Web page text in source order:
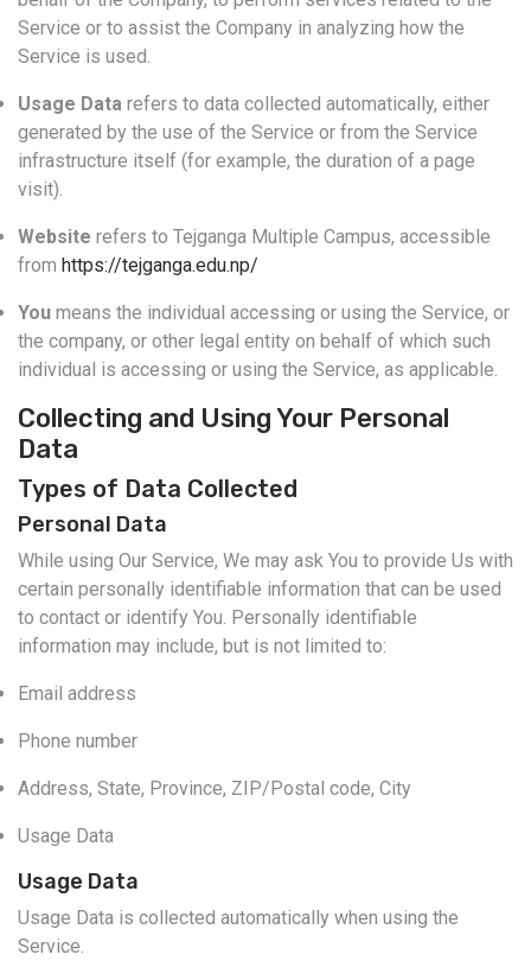
Service or to assist the Company in analyzing how the
Service is used.
Usage Data refers to data collected automatically, either
generated by the use of the Service or from the Service
infrastructure itself (for example, the duration of a page
visit).
Website refers to Tejganga Multiple Campus, accessible
from https://tejganga.edu.np/
You means the individual accessing or using the Service, or
the company, or other legal entity on behalf of which such
individual is accessing or using the Service, as applicable.
Collecting and Using Your Personal
Data
Types of Data Collected
Personal Data
While using Our Service, We may ask You to provide Us with
certain personally identifiable information that can be used
to contact or identify You. Personally identifiable
information may include, but is not limited to:
Email address
Phone number
Address, State, Province, ZIP/Postal code, City
Usage Data
Usage Data
Usage Data is collected automatically when using the
Service.